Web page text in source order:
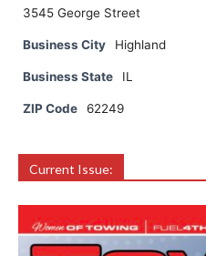
3545 George Street
Business City Highland
Business State IL
ZIP Code 62249
Current Issue: